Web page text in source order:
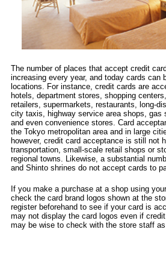
The number of places that accept credit
increasing every year, and today cards can
locations. For instance, credit cards are
hotels, department stores, shopping
retailers, supermarkets, restaurants, long-
city taxis, highway service area shops, gas
and even convenience stores. Card
the Tokyo metropolitan area and in large
however, credit card acceptance is still not
transportation, small-scale retail shops or
regional towns. Likewise, a substantial
and Shinto shrines do not accept cards to
If you make a purchase at a shop using
check the card brand logos shown at the
register beforehand to see if your card is
may not display the card logos even if
may be wise to check with the store staff as